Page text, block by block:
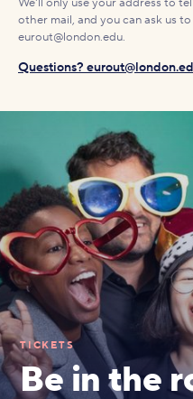
We'll only use your address to
other mail, and you can ask us
eurout@london.edu.
Questions?
TICKETS
Be in the